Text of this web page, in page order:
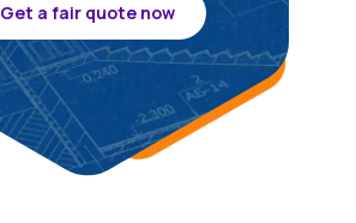
Get a fair quote now